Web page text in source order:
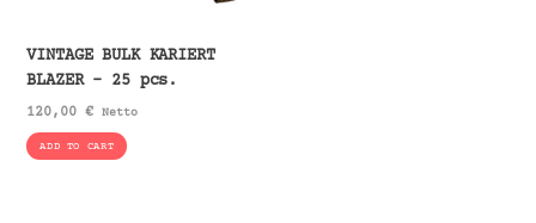
VINTAGE BULK KARIERT
BLAZER – 25 pcs.
120,00€ Netto
ADD TO CART